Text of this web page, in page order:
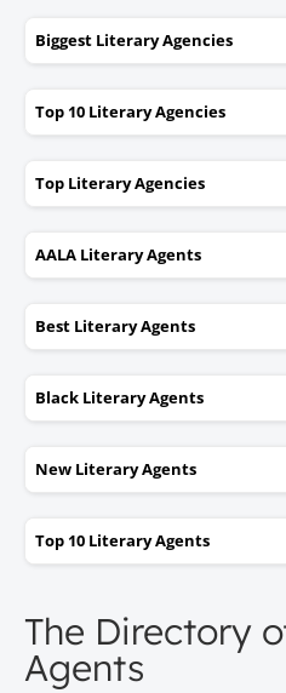
Biggest Literary Agencies
Top 10 Literary Agencies
Top Literary Agencies
AALA Literary Agents
Best Literary Agents
Black Literary Agents
New Literary Agents
Top 10 Literary Agents
The Directory
Agents